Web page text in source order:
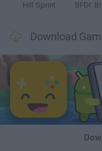
Hill Sprint BFDI:
Download